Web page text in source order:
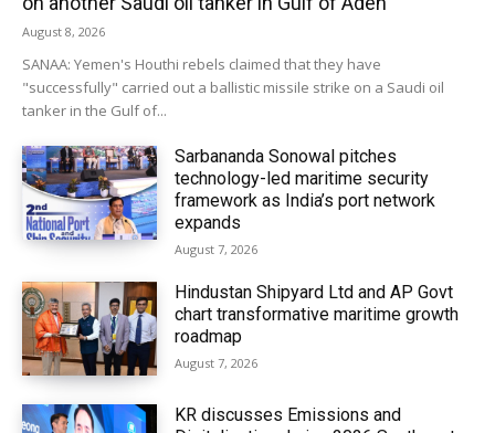
August 8, 2026
SANAA: Yemen's Houthi rebels claimed that they have
"successfully" carried out a ballistic missile strike on a Saudi oil
tanker in the Gulf of...
Sarbananda Sonowal pitches
technology-led maritime security
framework as India’s port network
expands
August 7, 2026
Hindustan Shipyard Ltd and AP Govt
chart transformative maritime growth
roadmap
August 7, 2026
KR discusses Emissions and